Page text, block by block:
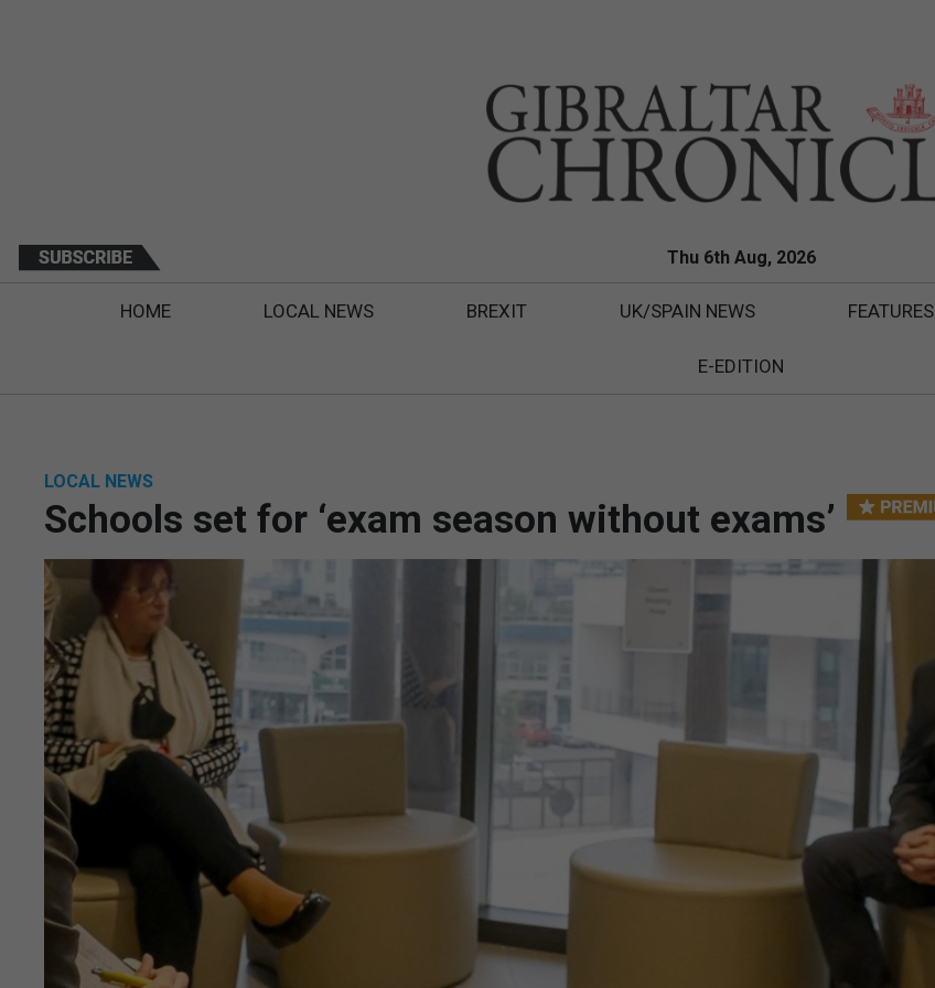
Thu 6th Aug, 2026
HOME LOCAL NEWS BREXIT UK/SPAIN NEWS FEATURES
E-EDITION
LOCAL NEWS
Schools set for ‘exam season without exams’